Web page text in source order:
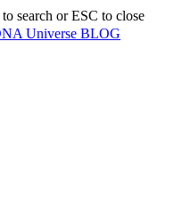
search or ESC to close